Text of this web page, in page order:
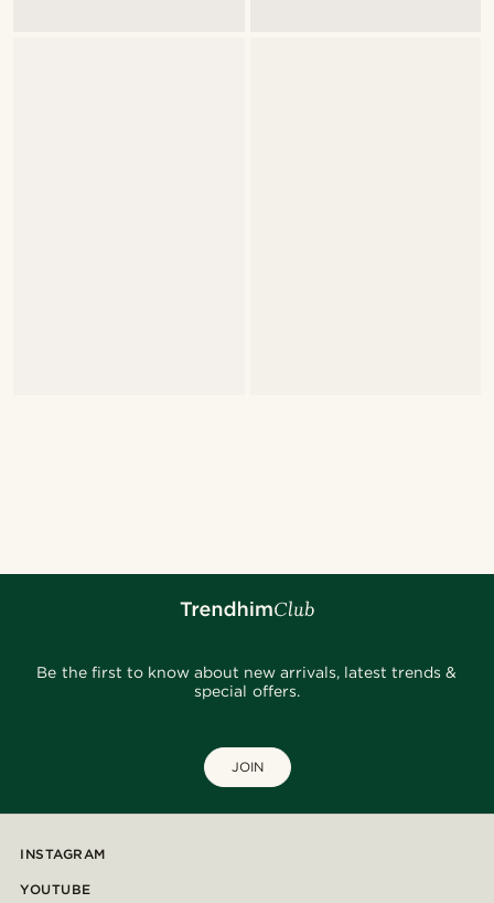
Be the first to know about new arrivals, latest trends &
special offers.
JOIN
INSTAGRAM
YOUTUBE